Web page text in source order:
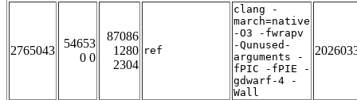
2765043
54653
0 0
87086
1280
2304
ref
clang -
march=native
-O3 -fwrapv
-Qunused-
arguments -
fPIC -fPIE -
gdwarf-4 -
Wall